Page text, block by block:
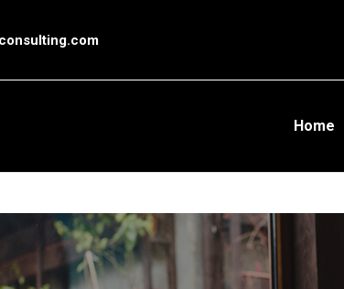
New Call conversion pageIn your html page, add the
Home